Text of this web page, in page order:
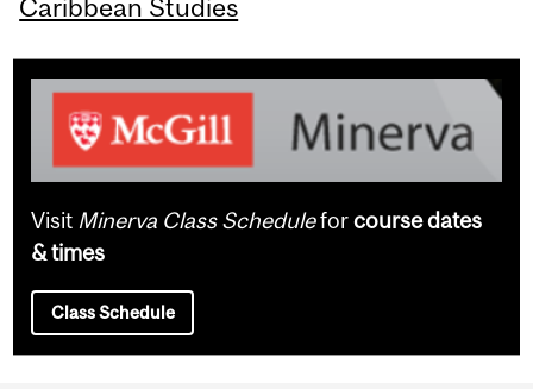
Caribbean Studies
Visit Minerva Class Scheduleforcourse dates
& times
Class Schedule